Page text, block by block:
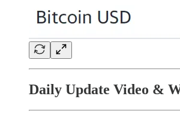
Daily Update Video &